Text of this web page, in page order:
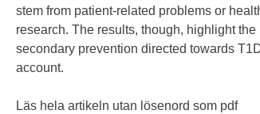
stem from patient-related problems or
research. The results, though, highlight
secondary prevention directed towards
account.
Läs hela artikeln utan lösenord som pdf